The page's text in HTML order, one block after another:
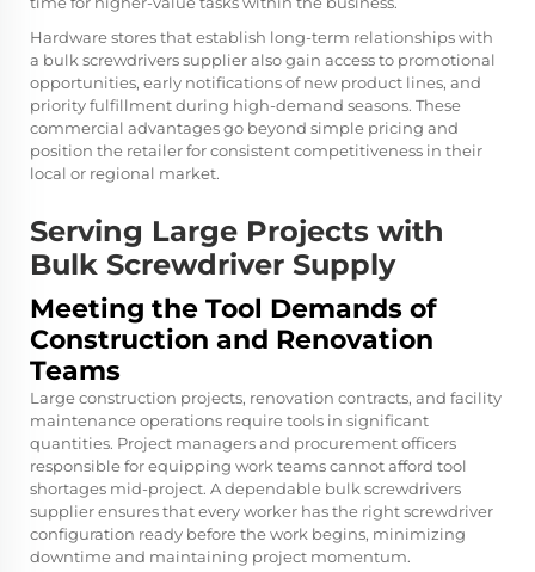
Hardware stores that establish long-term relationships with
a bulk screwdrivers supplier also gain access to promotional
opportunities, early notifications of new product lines, and
priority fulfillment during high-demand seasons. These
commercial advantages go beyond simple pricing and
position the retailer for consistent competitiveness in their
local or regional market.
Serving Large Projects with
Bulk Screwdriver Supply
Meeting the Tool Demands of
Construction and Renovation
Teams
Large construction projects, renovation contracts, and facility
maintenance operations require tools in significant
quantities. Project managers and procurement officers
responsible for equipping work teams cannot afford tool
shortages mid-project. A dependable bulk screwdrivers
supplier ensures that every worker has the right screwdriver
configuration ready before the work begins, minimizing
downtime and maintaining project momentum.